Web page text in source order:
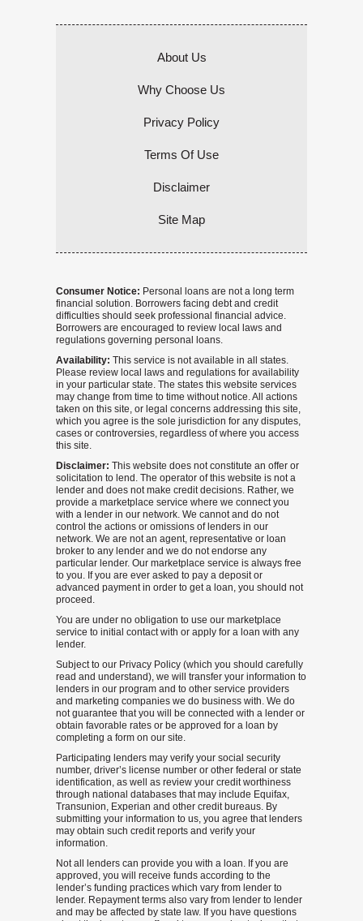
About Us
Why Choose Us
Privacy Policy
Terms Of Use
Disclaimer
Site Map
Consumer Notice: Personal loans are not a long term
financial solution. Borrowers facing debt and credit
difficulties should seek professional financial advice.
Borrowers are encouraged to review local laws and
regulations governing personal loans.
Availability: This service is not available in all states.
Please review local laws and regulations for availability
in your particular state. The states this website services
may change from time to time without notice. All actions
taken on this site, or legal concerns addressing this site,
which you agree is the sole jurisdiction for any disputes,
cases or controversies, regardless of where you access
this site.
Disclaimer: This website does not constitute an offer or
solicitation to lend. The operator of this website is not a
lender and does not make credit decisions. Rather, we
provide a marketplace service where we connect you
with a lender in our network. We cannot and do not
control the actions or omissions of lenders in our
network. We are not an agent, representative or loan
broker to any lender and we do not endorse any
particular lender. Our marketplace service is always free
to you. If you are ever asked to pay a deposit or
advanced payment in order to get a loan, you should not
proceed.
You are under no obligation to use our marketplace
service to initial contact with or apply for a loan with any
lender.
Subject to our Privacy Policy (which you should carefully
read and understand), we will transfer your information to
lenders in our program and to other service providers
and marketing companies we do business with. We do
not guarantee that you will be connected with a lender or
obtain favorable rates or be approved for a loan by
completing a form on our site.
Participating lenders may verify your social security
number, driver’s license number or other federal or state
identification, as well as review your credit worthiness
through national databases that may include Equifax,
Transunion, Experian and other credit bureaus. By
submitting your information to us, you agree that lenders
may obtain such credit reports and verify your
information.
Not all lenders can provide you with a loan. If you are
approved, you will receive funds according to the
lender’s funding practices which vary from lender to
lender. Repayment terms also vary from lender to lender
and may be affected by state law. If you have questions